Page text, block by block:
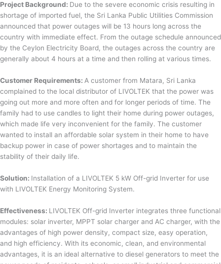
Project Background: Due to the severe economic crisis resulting in
shortage of imported fuel, the Sri Lanka Public Utilities Commission
announced that power outages will be 13 hours long across the
country with immediate effect. From the outage schedule announced
by the Ceylon Electricity Board, the outages across the country are
generally about 4 hours at a time and then rolling at various times.
Customer Requirements: A customer from Matara, Sri Lanka
complained to the local distributor of LIVOLTEK that the power was
going out more and more often and for longer periods of time. The
family had to use candles to light their home during power outages,
which made life very inconvenient for the family. The customer
wanted to install an affordable solar system in their home to have
backup power in case of power shortages and to maintain the
stability of their daily life.
Solution: Installation of a LIVOLTEK 5 kW Off-grid Inverter for use
with LIVOLTEK Energy Monitoring System.
Effectiveness: LIVOLTEK Off-grid Inverter integrates three functional
modules: solar inverter, MPPT solar charger and AC charger, with the
advantages of high power density, compact size, easy operation,
and high efficiency. With its economic, clean, and environmental
advantages, it is an ideal alternative to diesel generators to meet the